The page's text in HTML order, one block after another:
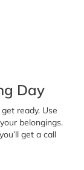
Day
ready. Use
belongings.
get a call